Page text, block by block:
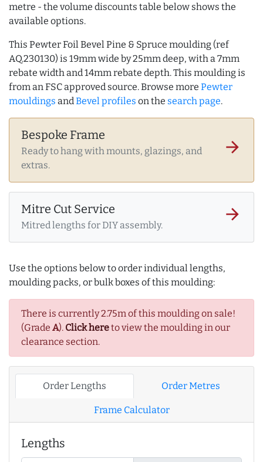
metre - the volume discounts table below shows the
available options.
This Pewter Foil Bevel Pine & Spruce moulding (ref
AQ.230130) is 19mm wide by 25mm deep, with a 7mm
rebate width and 14mm rebate depth. This moulding is
from an FSC approved source. Browse more Pewter
mouldings and Bevel profiles on the search page.
Bespoke Frame
Ready to hang with mounts, glazings, and
extras.
arrow_forward
Mitre Cut Service
Mitred lengths for DIY assembly.
arrow_forward
Use the options below to order individual lengths,
moulding packs, or bulk boxes of this moulding:
There is currently 2.75m of this moulding on sale!
(Grade A). Click hereto view the moulding in our
clearance section.
Order Lengths Order Metres
Frame Calculator
Lengths